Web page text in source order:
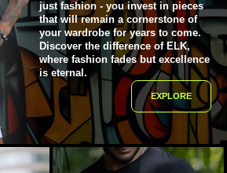
just fashion - you invest in pieces
that will remain a cornerstone of
your wardrobe for years to come.
Discover the difference of ELK,
where fashion fades but excellence
is eternal.
EXPLORE